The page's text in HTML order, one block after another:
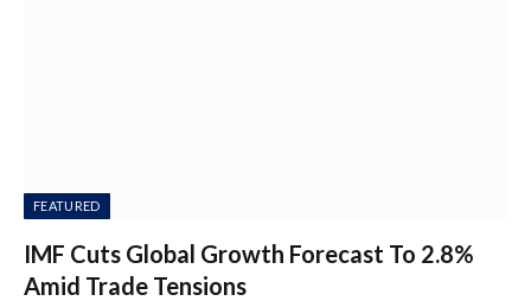
FEATURED
IMF Cuts Global Growth Forecast To 2.8%
Amid Trade Tensions